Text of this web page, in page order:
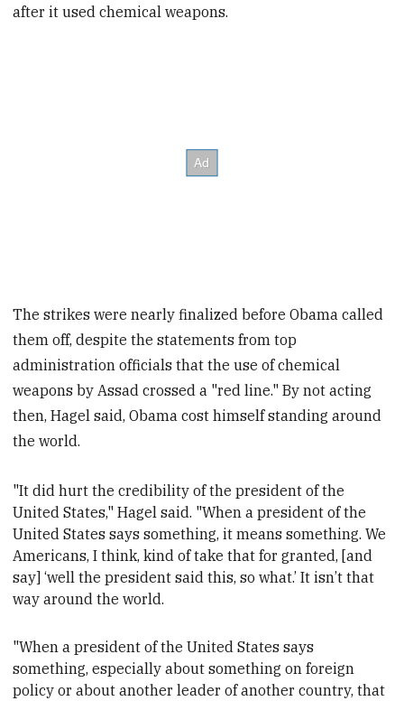
after it used chemical weapons.
The strikes were nearly finalized before Obama called
them off, despite the statements from top
administration officials that the use of chemical
weapons by Assad crossed a "red line." By not acting
then, Hagel said, Obama cost himself standing around
the world.
"It did hurt the credibility of thepresident of the
United States," Hagel said. "When apresident of the
United States says something, it means something. We
Americans, I think, kind of take that for granted, [and
say] ‘well thepresident said this, so what.’ It isn’t that
way around the world.
"When apresident of the United States says
something, especially about something on foreign
policy or about another leader of another country, that